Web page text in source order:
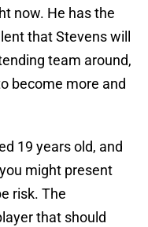
now. He has the
that Stevens will
team around,
become more and
19 years old, and
might present
risk. The
that should